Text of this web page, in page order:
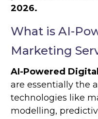
2026.
What is AI-
Marketing
AI-Powered
are essentially the
technologies like
modelling,